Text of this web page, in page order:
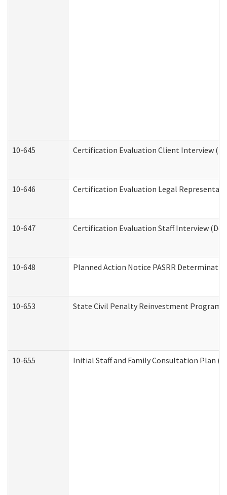
10-645 Certification Evaluation Client Interview
10-646 Certification Evaluation Legal
10-647 Certification Evaluation Staff Interview
10-648 Planned Action Notice PASRR
10-653 State Civil Penalty Reinvestment Program
10-655 Initial Staff and Family Consultation Plan